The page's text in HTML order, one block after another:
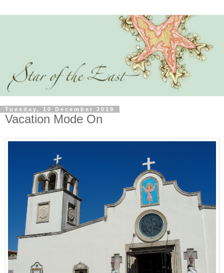
Tuesday, 10 December 2019
Vacation Mode On